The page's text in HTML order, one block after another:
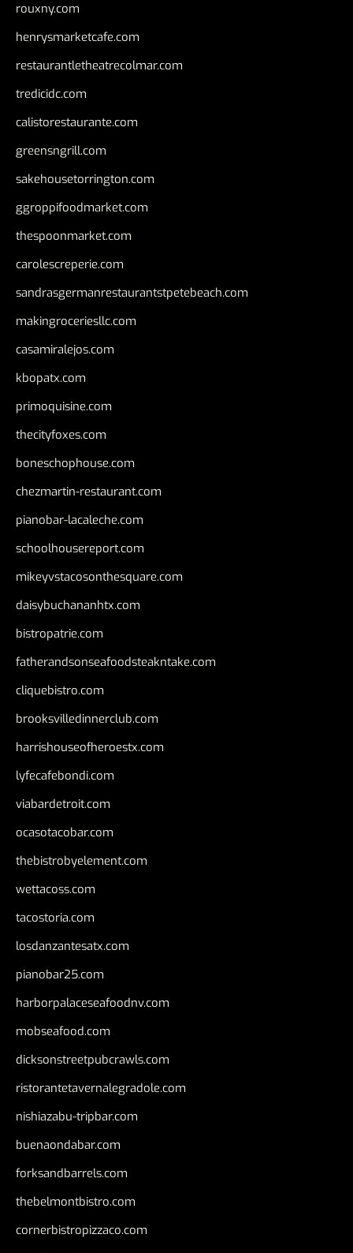
rouxny.com
henrysmarketcafe.com
restaurantletheatrecolmar.com
tredicidc.com
calistorestaurante.com
greensngrill.com
sakehousetorrington.com
ggroppifoodmarket.com
thespoonmarket.com
carolescreperie.com
sandrasgermanrestaurantstpetebeach.com
makingroceriesllc.com
casamiralejos.com
kbopatx.com
primoquisine.com
thecityfoxes.com
boneschophouse.com
chezmartin-restaurant.com
pianobar-lacaleche.com
schoolhousereport.com
mikeyvstacosonthesquare.com
daisybuchananhtx.com
bistropatrie.com
fatherandsonseafoodsteakntake.com
cliquebistro.com
brooksvilledinnerclub.com
harrishouseofheroestx.com
lyfecafebondi.com
viabardetroit.com
ocasotacobar.com
thebistrobyelement.com
wettacoss.com
tacostoria.com
losdanzantesatx.com
pianobar25.com
harborpalaceseafoodnv.com
mobseafood.com
dicksonstreetpubcrawls.com
ristorantetavernalegradole.com
nishiazabu-tripbar.com
buenaondabar.com
forksandbarrels.com
thebelmontbistro.com
cornerbistropizzaco.com